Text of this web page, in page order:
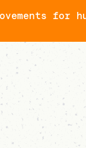
for